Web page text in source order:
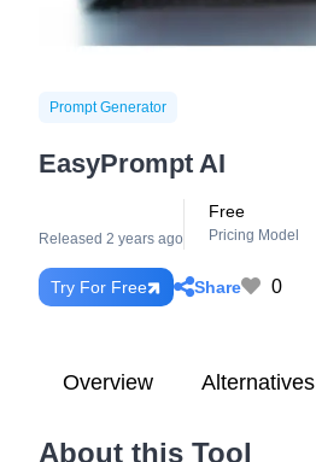
Prompt Generator
EasyPrompt AI
Released 2 years ago
Free
Pricing Model
Try For Free Share 0
Overview Alternatives
About this Tool